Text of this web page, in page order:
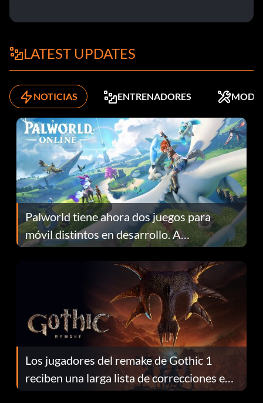
LATEST UPDATES
NOTICIAS ENTRENADORES MODS
Palworld tiene ahora dos juegos para
móvil distintos en desarrollo. A
continuación te explicamos por qué.
Los jugadores del remake de Gothic 1
reciben una larga lista de correcciones en
el parche 1.0.4